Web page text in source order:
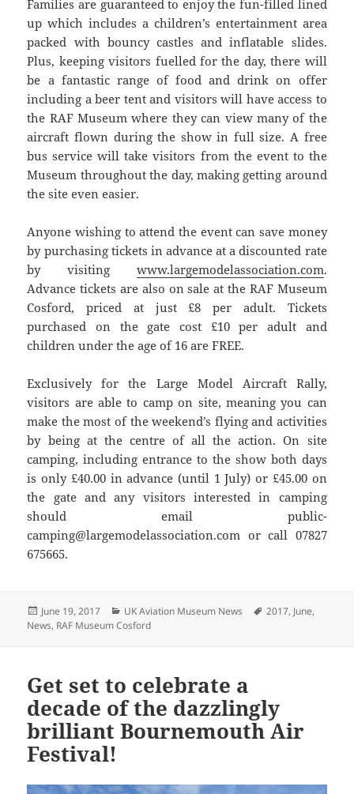
Families are guaranteed to enjoy the fun-filled lined
up which includes a children’s entertainment area
packed with bouncy castles and inflatable slides.
Plus, keeping visitors fuelled for the day, there will
be a fantastic range of food and drink on offer
including a beer tent and visitors will have access to
the RAF Museum where they can view many of the
aircraft flown during the show in full size. A free
bus service will take visitors from the event to the
Museum throughout the day, making getting around
the site even easier.
Anyone wishing to attend the event can save money
by purchasing tickets in advance at a discounted rate
by visiting www.largemodelassociation.com.
Advance tickets are also on sale at the RAF Museum
Cosford, priced at just £8 per adult. Tickets
purchased on the gate cost £10 per adult and
children under the age of 16 are FREE.
Exclusively for the Large Model Aircraft Rally,
visitors are able to camp on site, meaning you can
make the most of the weekend’s flying and activities
by being at the centre of all the action. On site
camping, including entrance to the show both days
is only £40.00 in advance (until 1 July) or £45.00 on
the gate and any visitors interested in camping
should email public-
camping@largemodelassociation.com or call 07827
675665.
Posted
on
June 19, 2017 Categories
UK Aviation Museum News Tags
2017, June,
News, RAF Museum Cosford
Get set to celebrate a
decade of the dazzlingly
brilliant Bournemouth Air
Festival!